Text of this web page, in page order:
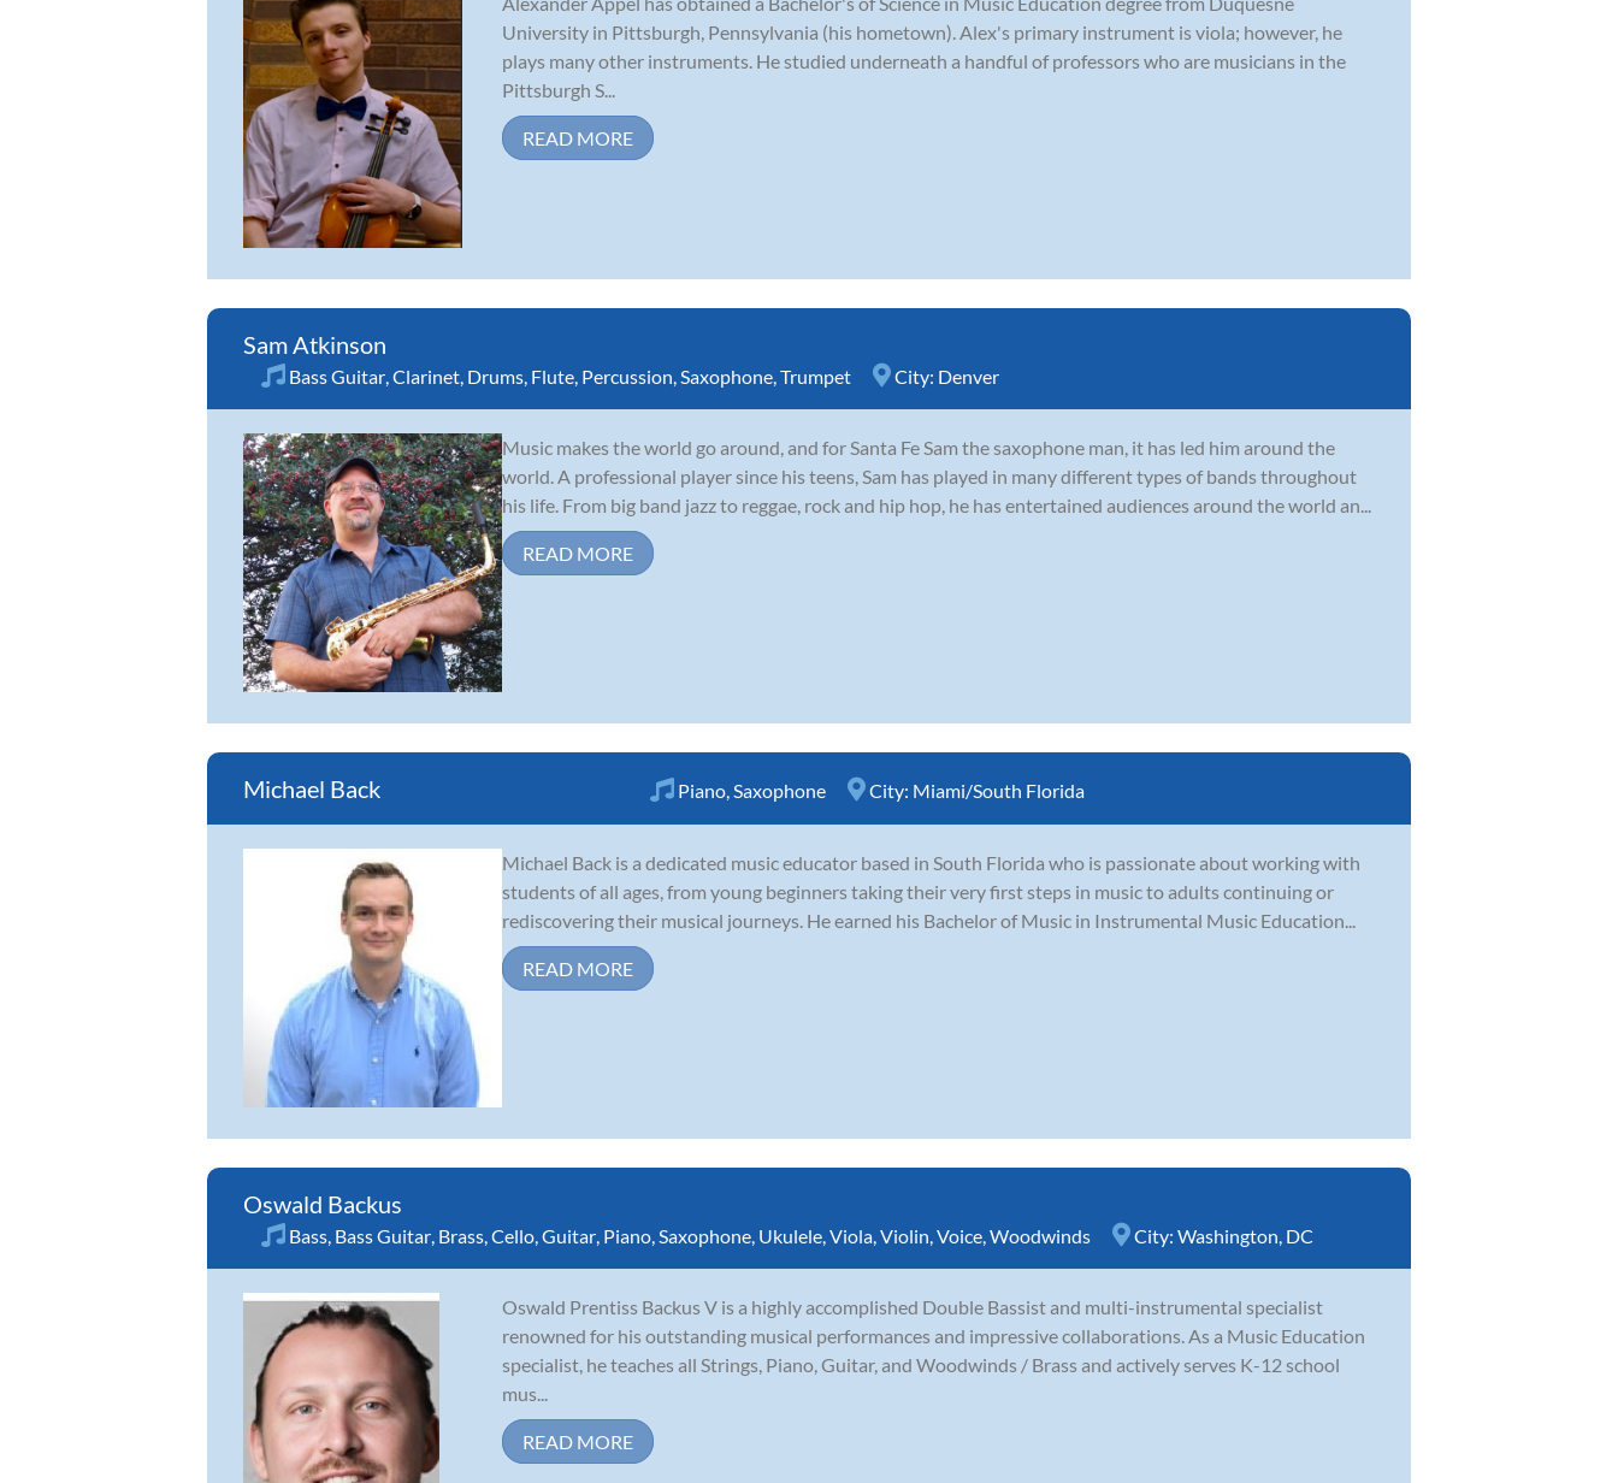
University in Pittsburgh, Pennsylvania (his hometown). Alex's primary instrument is viola; however, he
plays many other instruments. He studied underneath a handful of professors who are musicians in the
Pittsburgh S...
READ MORE
Sam Atkinson
Bass Guitar,Clarinet, Drums, Flute, Percussion,Saxophone,Trumpet City: Denver
Music makes the world go around, and for Santa Fe Sam the saxophone man, it has led him around the
world. A professional player since his teens, Sam has played in many different types of bands throughout
his life. From big band jazz to reggae, rock and hip hop, he has entertained audiences around the world an...
READ MORE
Michael Back Piano,Saxophone City: Miami/South Florida
Michael Back is a dedicated music educator based in South Florida who is passionate about working with
students of all ages, from young beginners taking their very first steps in music to adults continuing or
rediscovering their musical journeys. He earned his Bachelor of Music in Instrumental Music Education...
READ MORE
Oswald Backus
Bass, Bass Guitar, Brass,Cello,Guitar, Piano,Saxophone, Ukulele,Viola,Violin,Voice,Woodwinds City: Washington, DC
Oswald Prentiss Backus V is a highly accomplished Double Bassist and multi-instrumental specialist
renowned for his outstanding musical performances and impressive collaborations. As a Music Education
specialist, he teaches all Strings, Piano, Guitar, and Woodwinds / Brass and actively serves K-12 school
mus...
READ MORE